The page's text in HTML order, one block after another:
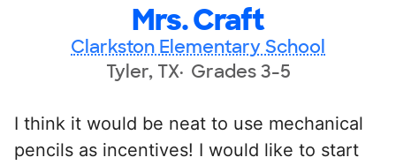
Mrs. Craft
Clarkston Elementary School
Tyler, TX Grades 3-5
I think it would be neat to use mechanical
pencils as incentives! I would like to start